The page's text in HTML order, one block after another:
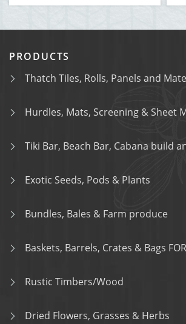
PRODUCTS
Thatch Tiles, Rolls, Panels and
Hurdles, Mats, Screening & Sheet
Tiki Bar, Beach Bar, Cabana build
Exotic Seeds, Pods & Plants
Bundles, Bales & Farm produce
Baskets, Barrels, Crates & Bags
Rustic Timbers/Wood
Dried Flowers, Grasses & Herbs